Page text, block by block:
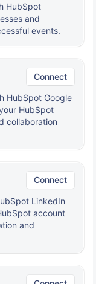
HubSpot
and
events.
Connect
HubSpot Google
HubSpot
collaboration
Connect
LinkedIn
account
and